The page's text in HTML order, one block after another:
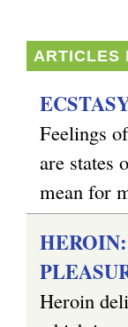
mARTICLES
Feelings
are states
mean for
Heroin